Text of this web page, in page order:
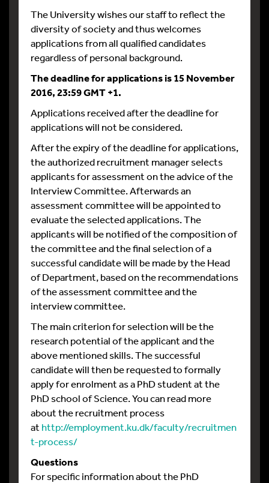
The University wishes our staff to reflect the
diversity of society and thus welcomes
applications from all qualified candidates
regardless of personal background.
The deadline for applications is 15 November
2016, 23:59 GMT +1.
Applications received after the deadline for
applications will not be considered.
After the expiry of the deadline for applications,
the authorized recruitment manager selects
applicants for assessment on the advice of the
Interview Committee. Afterwards an
assessment committee will be appointed to
evaluate the selected applications. The
applicants will be notified of the composition of
the committee and the final selection of a
successful candidate will be made by the Head
of Department, based on the recommendations
of the assessment committee and the
interview committee.
The main criterion for selection will be the
research potential of the applicant and the
above mentioned skills. The successful
candidate will then be requested to formally
apply for enrolment as a PhD student at the
PhD school of Science. You can read more
about the recruitment process
at http://employment.ku.dk/faculty/recruitmen
t-process/
Questions
For specific information about the PhD